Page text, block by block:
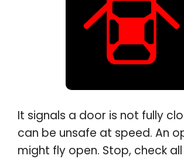
It signals a door is not fully
can be unsafe at speed. An
might fly open. Stop, check